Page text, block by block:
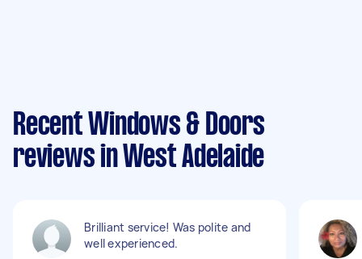
Recent Windows & Doors
reviews in West Adelaide
Brilliant service! Was polite and
well experienced.